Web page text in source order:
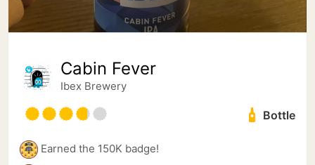
Cabin Fever
Ibex Brewery
Bottle
Earned the 150K badge!